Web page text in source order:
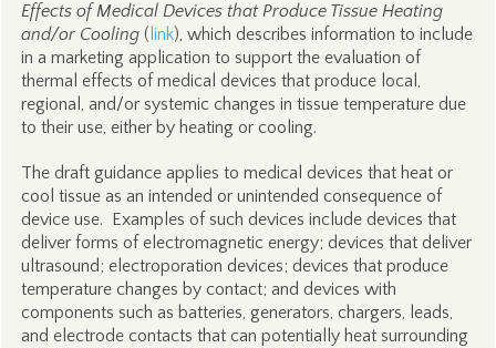
Effects of Medical Devices that Produce Tissue Heating
and/or Cooling( link), which describes information to include
in a marketing application to support the evaluation of
thermal effects of medical devices that produce local,
regional, and/or systemic changes in tissue temperature due
to their use, either by heating or cooling.
The draft guidance applies to medical devices that heat or
cool tissue as an intended or unintended consequence of
device use. Examples of such devices include devices that
deliver forms of electromagnetic energy; devices that deliver
ultrasound; electroporation devices; devices that produce
temperature changes by contact; and devices with
components such as batteries, generators, chargers, leads,
and electrode contacts that can potentially heat surrounding